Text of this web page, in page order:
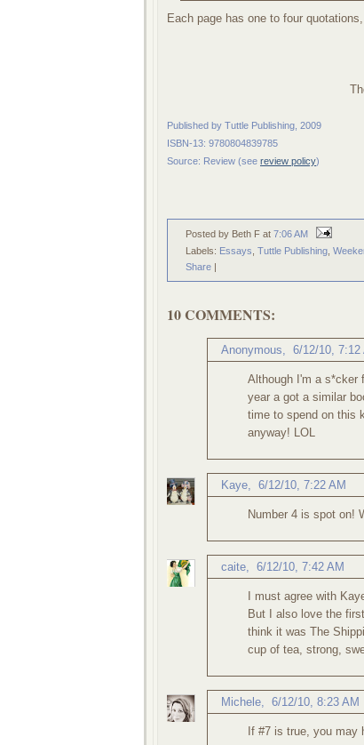
Each page has one to four
Published by Tuttle Publishing, 2009
ISBN-13: 9780804839785
Source: Review (see review policy)
Posted by Beth F at 7:06 AM
Labels: Essays Tuttle Publishing
Share |
10 COMMENTS:
Anonymous, 6/12/10, 7:12
Although I'm a s*cker
year a got a similar
time to spend on this
anyway! LOL
Kaye 6/12/10, 7:22 AM
Number 4 is spot on!
caite 6/12/10, 7:42 AM
I must agree with
But I also love the
think it was The
cup of tea, strong,
Michele 6/12/10, 8:23 AM
If #7 is true, you may